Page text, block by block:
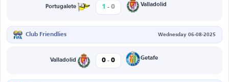
Portugalete 1 - 0 Valladolid
Club Friendlies Wednesday 06-08-2025
Valladolid 0 - 0 Getafe